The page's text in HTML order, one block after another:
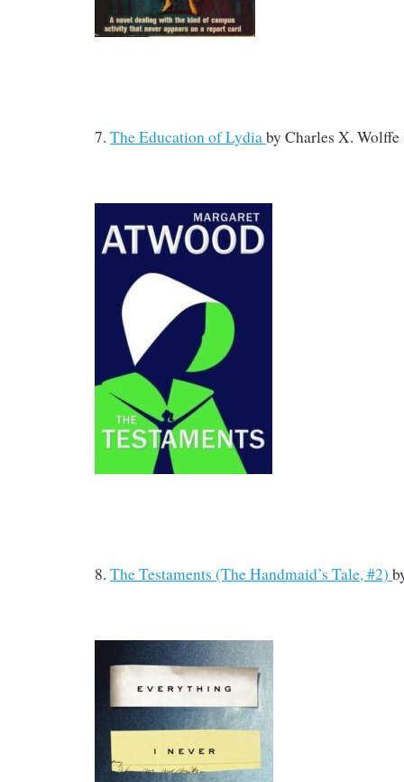
7. The Education of Lydiaby Charles X. Wolffe
8. The Testaments (The Handmaid’s Tale, #2)